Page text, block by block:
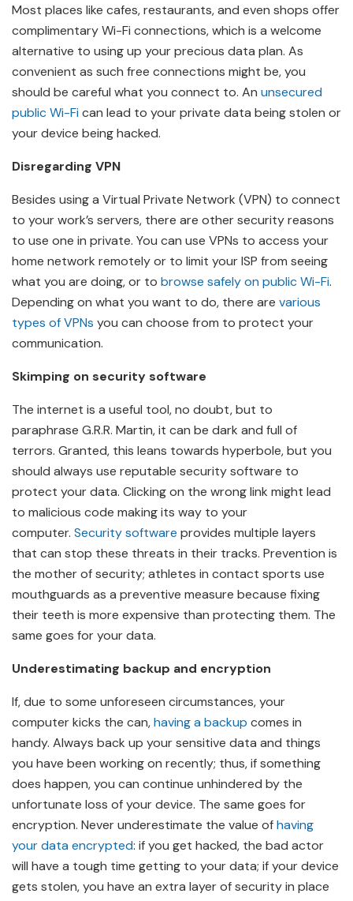
Most places like cafes, restaurants, and even shops offer
complimentary Wi-Fi connections, which is a welcome
alternative to using up your precious data plan. As
convenient as such free connections might be, you
should be careful what you connect to. An unsecured
public Wi-Fi can lead to your private data being stolen or
your device being hacked.
Disregarding VPN
Besides using a Virtual Private Network (VPN) to connect
to your work’s servers, there are other security reasons
to use one in private. You can use VPNs to access your
home network remotely or to limit your ISP from seeing
what you are doing, or to browse safely on public Wi-Fi.
Depending on what you want to do, there are various
types of VPNs you can choose from to protect your
communication.
Skimping on security software
The internet is a useful tool, no doubt, but to
paraphrase G.R.R. Martin, it can be dark and full of
terrors. Granted, this leans towards hyperbole, but you
should always use reputable security software to
protect your data. Clicking on the wrong link might lead
to malicious code making its way to your
computer. Security software provides multiple layers
that can stop these threats in their tracks. Prevention is
the mother of security; athletes in contact sports use
mouthguards as a preventive measure because fixing
their teeth is more expensive than protecting them. The
same goes for your data.
Underestimating backup and encryption
If, due to some unforeseen circumstances, your
computer kicks the can,having a backup comes in
handy. Always back up your sensitive data and things
you have been working on recently; thus, if something
does happen, you can continue unhindered by the
unfortunate loss of your device. The same goes for
encryption. Never underestimate the value ofhaving
your data encrypted: if you get hacked, the bad actor
will have a tough time getting to your data; if your device
gets stolen, you have an extra layer of security in place